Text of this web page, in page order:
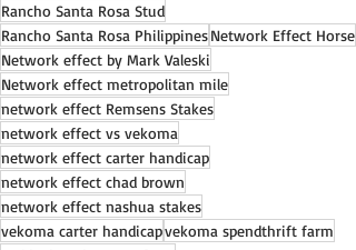
Rancho Santa Rosa Stud
Rancho Santa Rosa PhilippinesNetwork Effect Horse
Network effect by Mark Valeski
Network effect metropolitan mile
network effect Remsens Stakes
network effect vs vekoma
network effect carter handicap
network effect chad brown
network effect nashua stakes
vekoma carter handicapvekoma spendthrift farm